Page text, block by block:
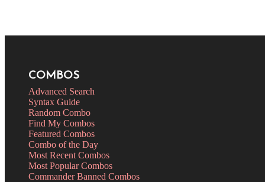
COMBOS
Advanced Search
Syntax Guide
Random Combo
Find My Combos
Featured Combos
Combo of the Day
Most Recent Combos
Most Popular Combos
Commander Banned Combos